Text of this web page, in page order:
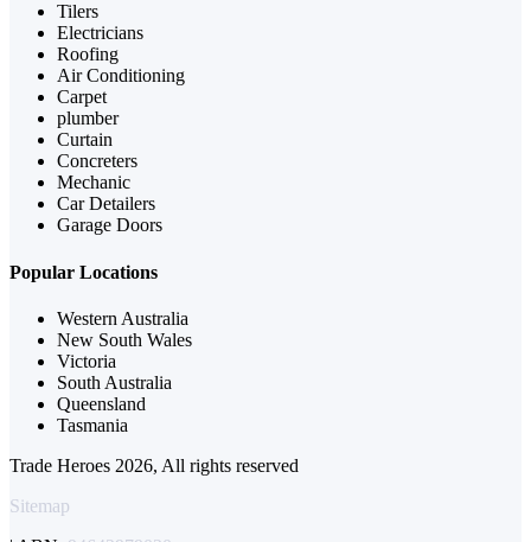
Tilers
Electricians
Roofing
Air Conditioning
Carpet
plumber
Curtain
Concreters
Mechanic
Car Detailers
Garage Doors
Popular Locations
Western Australia
New South Wales
Victoria
South Australia
Queensland
Tasmania
Trade Heroes 2026, All rights reserved
Sitemap